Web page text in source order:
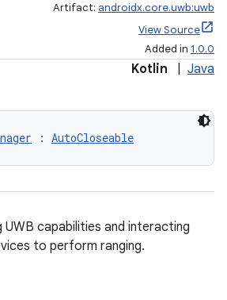
Artifact: androidx.core.uwb:uwb
View Source
Added in 1.0.0
Kotlin Java
: AutoCloseable
capabilities and interacting
to perform ranging.